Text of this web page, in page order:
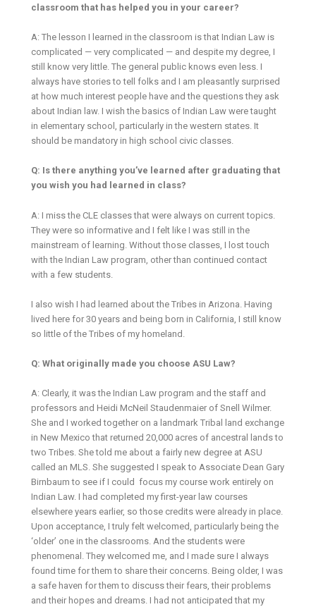
classroom that has helped you in your career?
A: The lesson I learned in the classroom is that Indian Law is
complicated — very complicated — and despite my degree, I
still know very little. The general public knows even less. I
always have stories to tell folks and I am pleasantly surprised
at how much interest people have and the questions they ask
about Indian law. I wish the basics of Indian Law were taught
in elementary school, particularly in the western states. It
should be mandatory in high school civic classes.
Q: Is there anything you’ve learned after graduating that
you wish you had learned in class?
A: I miss the CLE classes that were always on current topics.
They were so informative and I felt like I was still in the
mainstream of learning. Without those classes, I lost touch
with the Indian Law program, other than continued contact
with a few students.
I also wish I had learned about the Tribes in Arizona. Having
lived here for 30 years and being born in California, I still know
so little of the Tribes of my homeland.
Q: What originally made you choose ASU Law?
A: Clearly, it was the Indian Law program and the staff and
professors and Heidi McNeil Staudenmaier of Snell Wilmer.
She and I worked together on a landmark Tribal land exchange
in New Mexico that returned 20,000 acres of ancestral lands to
two Tribes. She told me about a fairly new degree at ASU
called an MLS. She suggested I speak to Associate Dean Gary
Birnbaum to see if I could focus my course work entirely on
Indian Law. I had completed my first-year law courses
elsewhere years earlier, so those credits were already in place.
Upon acceptance, I truly felt welcomed, particularly being the
‘older’ one in the classrooms. And the students were
phenomenal. They welcomed me, and I made sure I always
found time for them to share their concerns. Being older, I was
a safe haven for them to discuss their fears, their problems
and their hopes and dreams. I had not anticipated that my